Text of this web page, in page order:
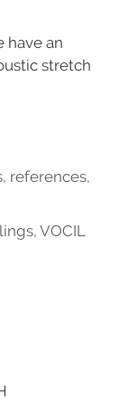
have an
stretch
, references,
,VOCIL